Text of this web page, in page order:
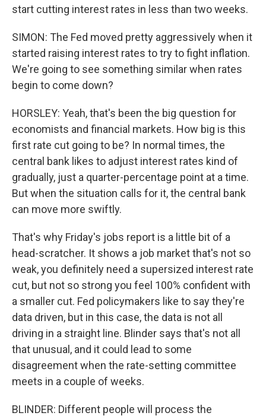
start cutting interest rates in less than two weeks.
SIMON: The Fed moved pretty aggressively when it
started raising interest rates to try to fight inflation.
We're going to see something similar when rates
begin to come down?
HORSLEY: Yeah, that's been the big question for
economists and financial markets. How big is this
first rate cut going to be? In normal times, the
central bank likes to adjust interest rates kind of
gradually, just a quarter-percentage point at a time.
But when the situation calls for it, the central bank
can move more swiftly.
That's why Friday's jobs report is a little bit of a
head-scratcher. It shows a job market that's not so
weak, you definitely need a supersized interest rate
cut, but not so strong you feel 100% confident with
a smaller cut. Fed policymakers like to say they're
data driven, but in this case, the data is not all
driving in a straight line. Blinder says that's not all
that unusual, and it could lead to some
disagreement when the rate-setting committee
meets in a couple of weeks.
BLINDER: Different people will process the